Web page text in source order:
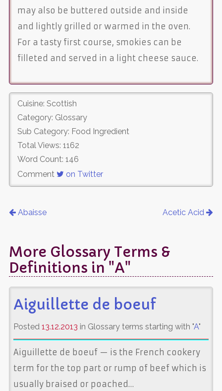
may also be buttered outside and inside
and lightly grilled or warmed in the oven.
For a tasty first course, smokies can be
filleted and served in a light cheese sauce.
Cuisine: Scottish
Category: Glossary
Sub Category: Food Ingredient
Total Views: 1162
Word Count: 146
Comment
on Twitter
Abaisse Acetic Acid
More Glossary Terms &
Definitions in "A"
Aiguillette de boeuf
Posted 13.12.2013 in Glossary terms starting with "A"
Aiguillette de boeuf — is the French cookery
term for the top part or rump of beef which is
usually braised or poached…